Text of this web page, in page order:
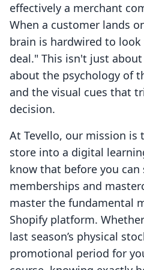
effectively a merchant
When a customer lands
brain is hardwired to
deal." This isn't just
about the psychology of
and the visual cues that
decision.
At Tevello, our mission is
store into a digital
know that before you can
memberships and
master the fundamental
Shopify platform.
last season’s physical
promotional period for